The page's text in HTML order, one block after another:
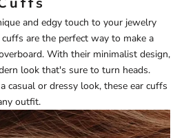
and edgy touch to your jewelry
are the perfect way to make a
With their minimalist design,
look that's sure to turn heads.
casual or dressy look, these ear cuffs
outfit.